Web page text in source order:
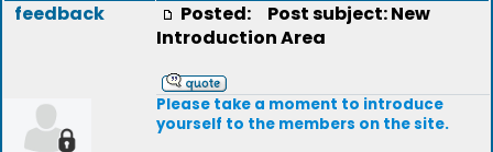
feedback Posted:
Post subject: New
Introduction Area
Please take a moment to introduce
yourself to the members on the site.